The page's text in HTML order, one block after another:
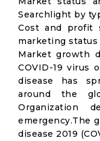
Searchlight by
Cost and profit
marketing status
Market growth
COVID-19 virus
disease has
around the
Organization
emergency.The
disease 2019